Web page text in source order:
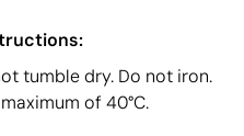
tumble dry. Do not iron.
of 40°C.